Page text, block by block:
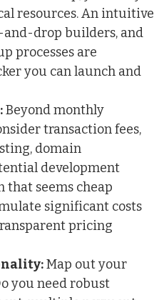
resources. An intuitive
drop builders, and
processes are
you can launch and
Beyond monthly
transaction fees,
domain
development
that seems cheap
significant costs
pricing
Map out your
you need robust